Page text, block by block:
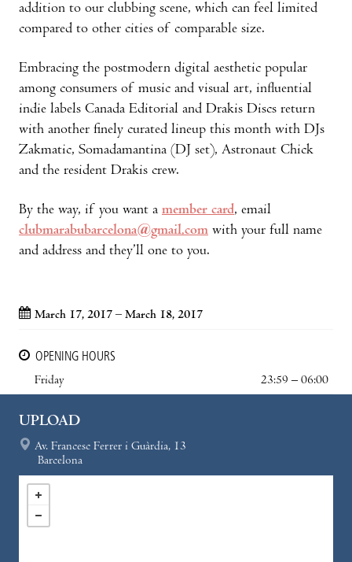
addition to our clubbing scene, which can feel limited
compared to other cities of comparable size.
Embracing the postmodern digital aesthetic popular
among consumers of music and visual art, influential
indie labels Canada Editorial and Drakis Discs return
with another finely curated lineup this month with DJs
Zakmatic, Somadamantina (DJ set), Astronaut Chick
and the resident Drakis crew.
By the way, if you want a member card, email
clubmarabubarcelona@gmail.com with your full name
and address and they’ll one to you.
March 17, 2017 – March 18, 2017
OPENING HOURS
Friday
23:59 – 06:00
UPLOAD
Av. Francesc Ferrer i Guàrdia, 13
Barcelona